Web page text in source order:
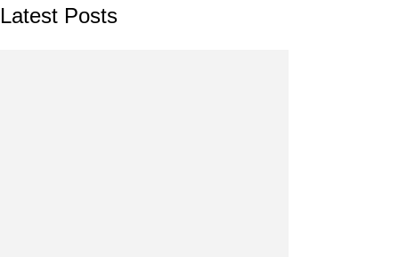
Latest Posts